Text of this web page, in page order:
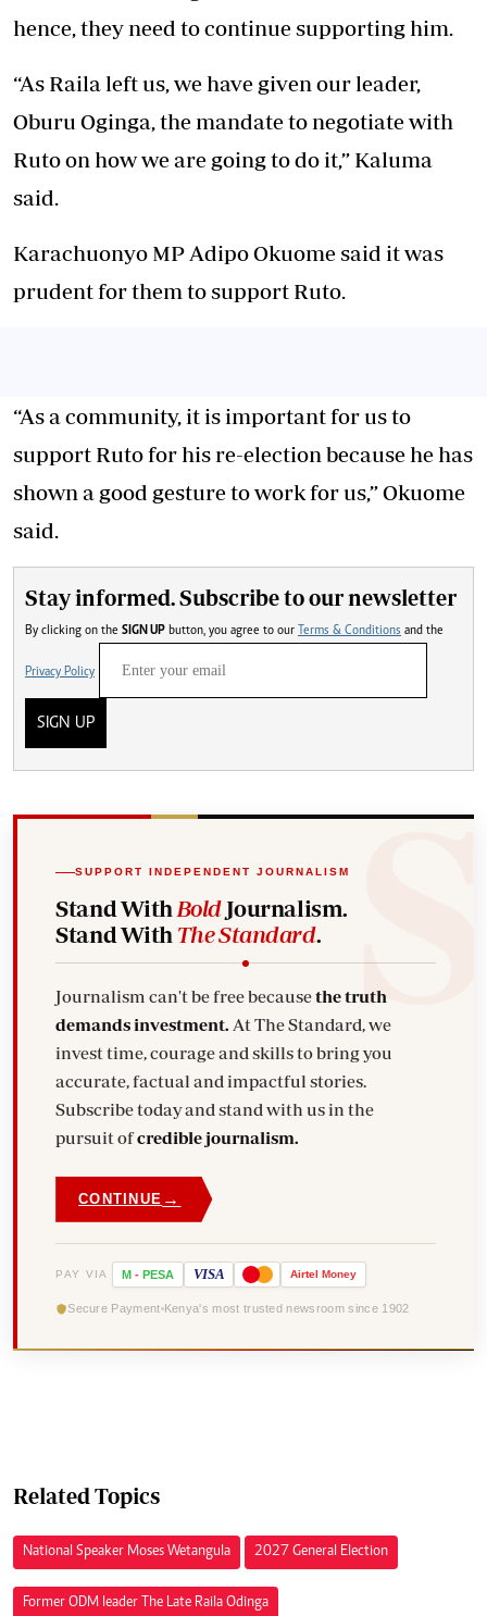
hence, they need to continue supporting him.
“As Raila left us, we have given our leader,
Oburu Oginga, the mandate to negotiate with
Ruto on how we are going to do it,” Kaluma
said.
Karachuonyo MP Adipo Okuome said it was
prudent for them to support Ruto.
“As a community, it is important for us to
support Ruto for his re-election because he has
shown a good gesture to work for us,” Okuome
said.
Stay informed. Subscribe to our newsletter
By clicking on the SIGN UP button, you agree to our Terms & Conditions and the
Privacy Policy
SIGN UP
SUPPORT INDEPENDENT JOURNALISM
Stand With BoldJournalism.
Stand With The Standard.
Journalism can't be free becausethe truth
demands investment.
invest time, courage and skills to bring you
accurate, factual and impactful stories.
Subscribe today and stand with us in the
pursuit ofcredible journalism.
CONTINUE →
PAY VIA M - PESA VISA Airtel Money
Secure Payment Kenya's most trusted newsroom since 1902
Related Topics
National Speaker Moses Wetangula 2027 General Election
Former ODM leader The Late Raila Odinga